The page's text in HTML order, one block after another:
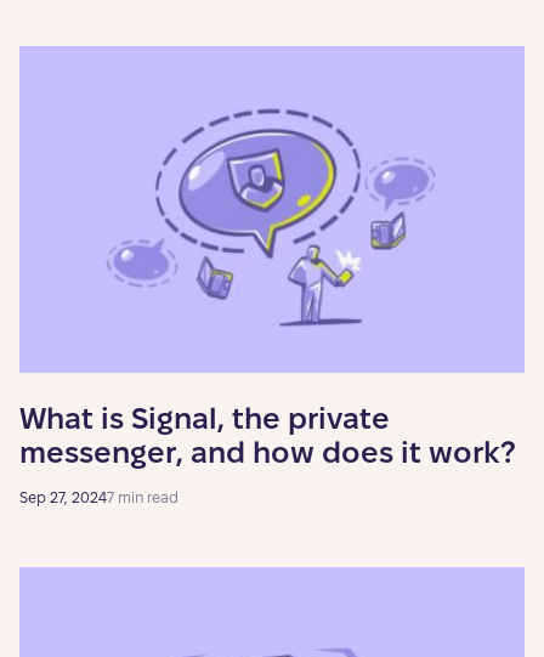
What is Signal, the private
messenger, and how does it work?
Sep 27, 20247 min read